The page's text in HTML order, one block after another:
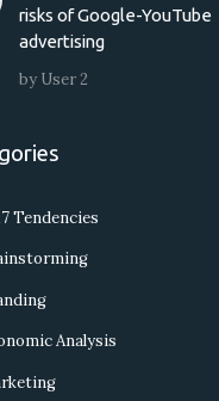
risks of Google-YouTube
advertising
by User 2
Tendencies
Analysis